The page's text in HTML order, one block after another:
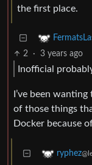
the first place.
2 · 3 years ago
Inofficial
I’ve been
of those things
Docker because
ryphez